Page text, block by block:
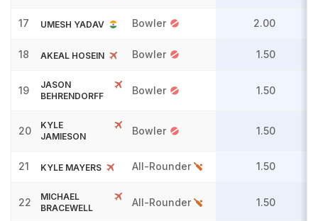
17 UMESH YADAV Bowler 2.00
18 AKEAL HOSEIN Bowler 1.50
19
JASON
BEHRENDORFF
Bowler 1.50
20
KYLE
JAMIESON
Bowler 1.50
21 KYLE MAYERS All-Rounder 1.50
22
MICHAEL
BRACEWELL
All-Rounder 1.50